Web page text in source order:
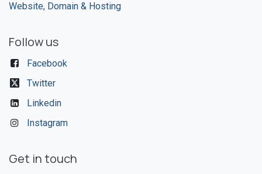
Website, Domain & Hosting
Follow us
Facebook
Twitter
Linkedin
Instagram
Get in touch